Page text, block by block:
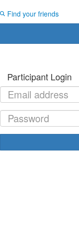
Find your friends
Participant Login